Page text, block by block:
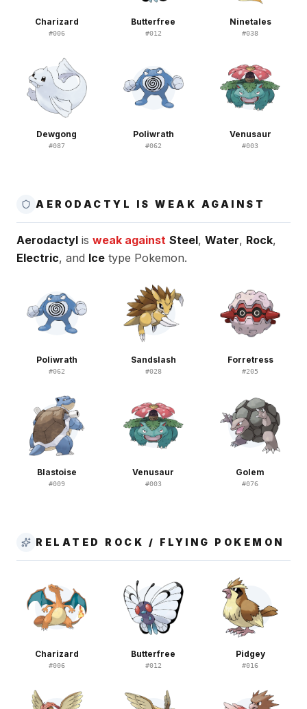
Charizard
#006
Butterfree
#012
Ninetales
#038
Dewgong
#087
Poliwrath
#062
Venusaur
#003
AERODACTYL IS WEAK AGAINST
Aerodactyl is weak against Steel, Water, Rock,
Electric, and Ice type Pokemon.
Poliwrath
#062
Sandslash
#028
Forretress
#205
Blastoise
#009
Venusaur
#003
Golem
#076
RELATED ROCK / FLYING POKEMON
Charizard
#006
Butterfree
#012
Pidgey
#016